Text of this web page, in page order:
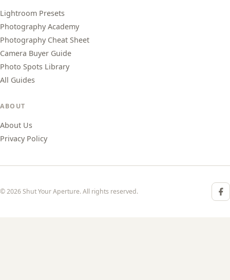
Lightroom Presets
Photography Academy
Photography Cheat Sheet
Camera Buyer Guide
Photo Spots Library
All Guides
ABOUT
About Us
Privacy Policy
© 2026 Shut Your Aperture. All rights reserved.